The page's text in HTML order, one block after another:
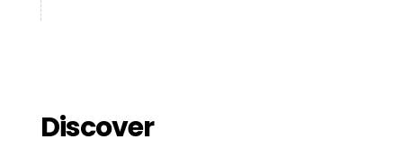
Discover